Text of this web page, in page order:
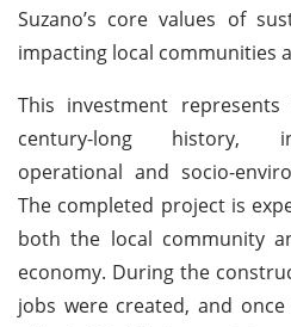
Suzano’s core values of
impacting local communities
This investment represents
century-long history,
operational and socio-
The completed project is
both the local community
economy. During the
jobs were created, and